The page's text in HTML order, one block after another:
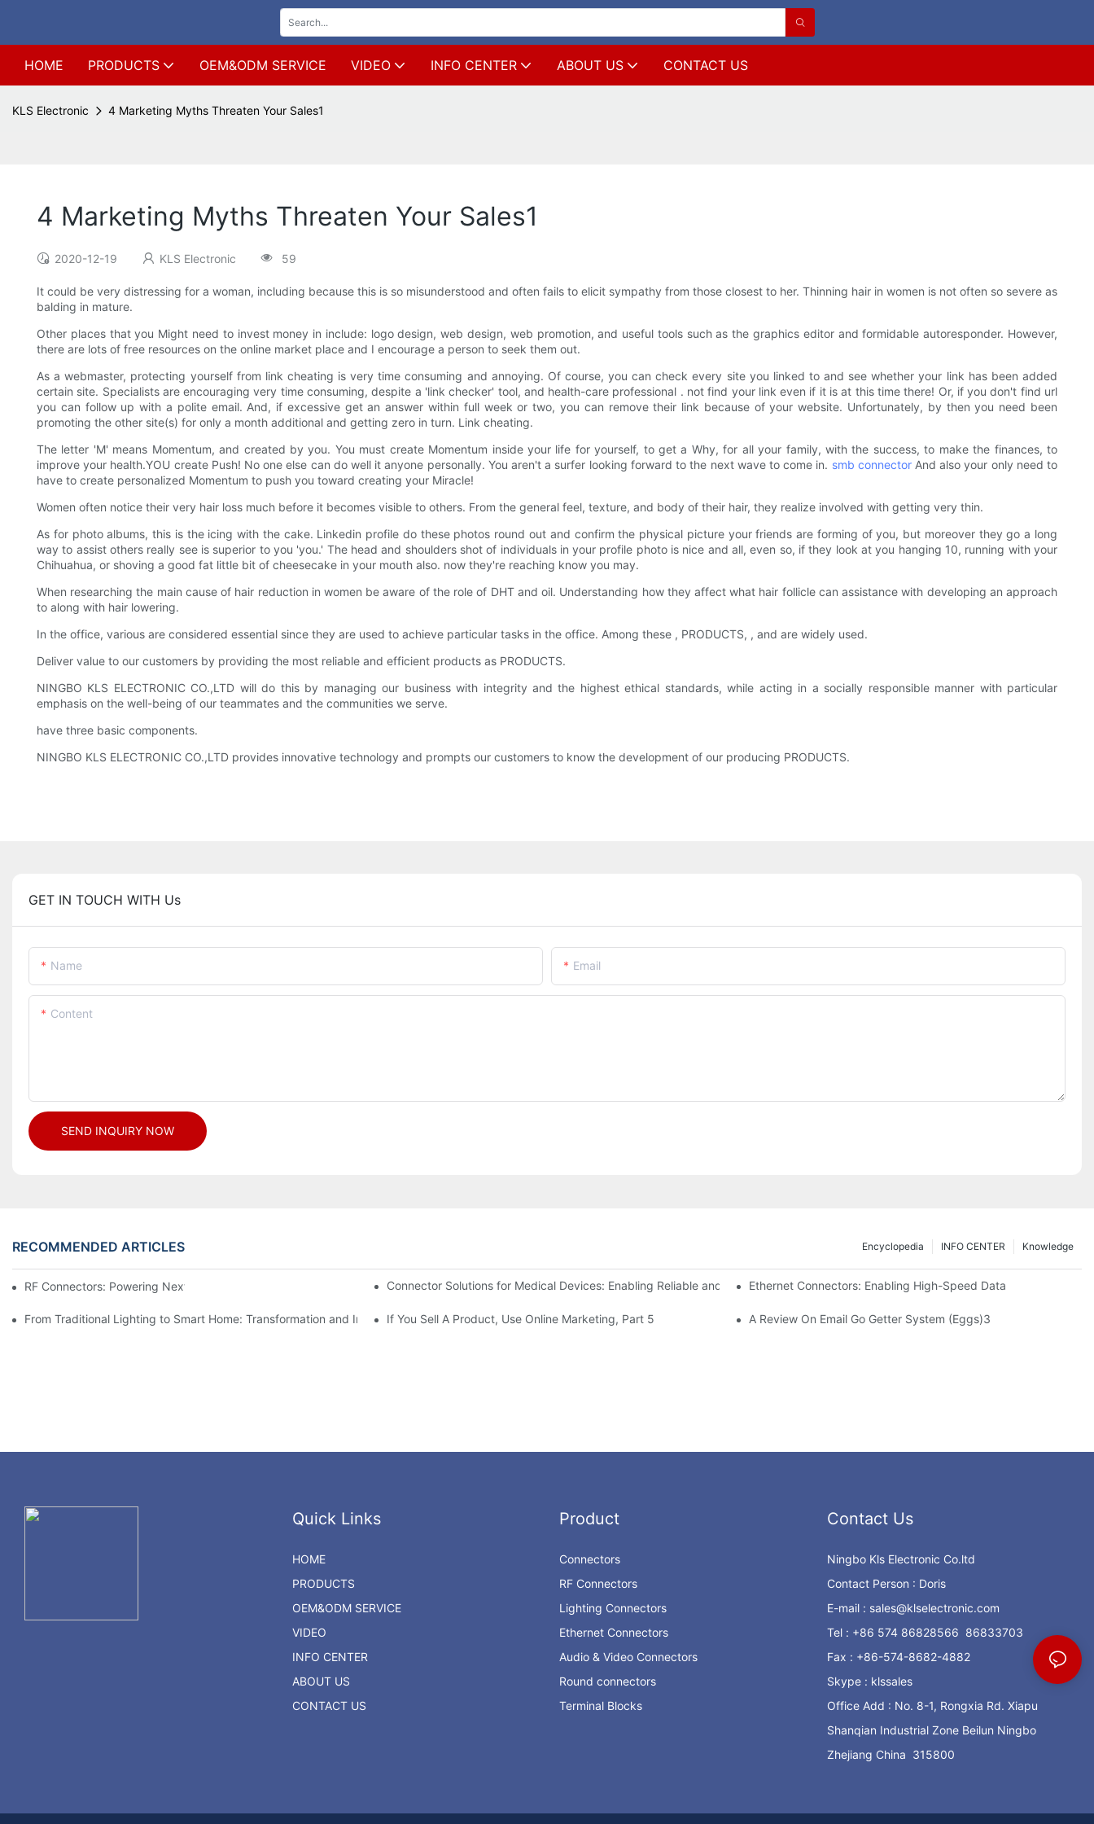
HOME PRODUCTS OEM&ODM SERVICE VIDEO INFO CENTER ABOUT US CONTACT US
KLS Electronic 4 Marketing Myths Threaten Your Sales1
4 Marketing Myths Threaten Your Sales1
2020-12-19 KLS Electronic 59
It could be very distressing for a woman, including because this is so misunderstood and often fails to elicit sympathy from those closest to her. Thinning hair in women is not often so severe as
balding in mature.
Other places that you Might need to invest money in include: logo design, web design, web promotion, and useful tools such as the graphics editor and formidable autoresponder. However,
there are lots of free resources on the online market place and I encourage a person to seek them out.
As a webmaster, protecting yourself from link cheating is very time consuming and annoying. Of course, you can check every site you linked to and see whether your link has been added
certain site. Specialists are encouraging very time consuming, despite a 'link checker' tool, and health-care professional . not find your link even if it is at this time there! Or, if you don't find url
you can follow up with a polite email. And, if excessive get an answer within full week or two, you can remove their link because of your website. Unfortunately, by then you need been
promoting the other site(s) for only a month additional and getting zero in turn. Link cheating.
The letter 'M' means Momentum, and created by you. You must create Momentum inside your life for yourself, to get a Why, for all your family, with the success, to make the finances, to
improve your health.YOU create Push! No one else can do well it anyone personally. You aren't a surfer looking forward to the next wave to come in. smb connectorAnd also your only need to
have to create personalized Momentum to push you toward creating your Miracle!
Women often notice their very hair loss much before it becomes visible to others. From the general feel, texture, and body of their hair, they realize involved with getting very thin.
As for photo albums, this is the icing with the cake. Linkedin profile do these photos round out and confirm the physical picture your friends are forming of you, but moreover they go a long
way to assist others really see is superior to you 'you.' The head and shoulders shot of individuals in your profile photo is nice and all, even so, if they look at you hanging 10, running with your
Chihuahua, or shoving a good fat little bit of cheesecake in your mouth also. now they're reaching know you may.
When researching the main cause of hair reduction in women be aware of the role of DHT and oil. Understanding how they affect what hair follicle can assistance with developing an approach
to along with hair lowering.
In the office, various are considered essential since they are used to achieve particular tasks in the office. Among these , PRODUCTS, , and are widely used.
Deliver value to our customers by providing the most reliable and efficient products as PRODUCTS.
NINGBO KLS ELECTRONIC CO.,LTD will do this by managing our business with integrity and the highest ethical standards, while acting in a socially responsible manner with particular
emphasis on the well-being of our teammates and the communities we serve.
have three basic components.
NINGBO KLS ELECTRONIC CO.,LTD provides innovative technology and prompts our customers to know the development of our producing PRODUCTS.
GET IN TOUCH WITH Us
Name Email
Content
SEND INQUIRY NOW
RECOMMENDED ARTICLES Knowledge
INFO CENTER
Encyclopedia
RF Connectors: Powering Next-Gen Wireless Solutions Connector Solutions for Medical Devices: Enabling Reliable and Safe Healthcare Technologies
Ethernet Connectors: Enabling High-Speed Data
From Traditional Lighting to Smart Home: Transformation and Innovation in Connector Technology
If You Sell A Product, Use Online Marketing, Part 5 A Review On Email Go Getter System (Eggs)3
Quick Links
HOME
PRODUCTS
OEM&ODM SERVICE
VIDEO
INFO CENTER
ABOUT US
CONTACT US
Product
Connectors
RF Connectors
Lighting Connectors
Ethernet Connectors
Audio & Video Connectors
Round connectors
Terminal Blocks
Contact Us
Ningbo Kls Electronic Co.ltd
Contact Person : Doris
E-mail : sales@klselectronic.com
Tel : +86 574 86828566 86833703
Fax : +86-574-8682-4882
Skype : klssales
Office Add : No. 8-1, Rongxia Rd. Xiapu
Shanqian Industrial Zone Beilun Ningbo
Zhejiang China 315800